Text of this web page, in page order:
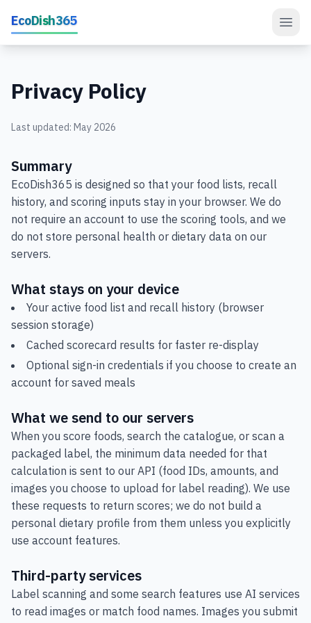
EcoDish365
Privacy Policy
Last updated: May 2026
Summary
EcoDish365 is designed so that your food lists, recall
history, and scoring inputs stay in your browser. We do
not require an account to use the scoring tools, and we
do not store personal health or dietary data on our
servers.
What stays on your device
Your active food list and recall history (browser
session storage)
Cached scorecard results for faster re-display
Optional sign-in credentials if you choose to create an
account for saved meals
What we send to our servers
When you score foods, search the catalogue, or scan a
packaged label, the minimum data needed for that
calculation is sent to our API (food IDs, amounts, and
images you choose to upload for label reading). We use
these requests to return scores; we do not build a
personal dietary profile from them unless you explicitly
use account features.
Third-party services
Label scanning and some search features use AI services
to read images or match food names. Images you submit